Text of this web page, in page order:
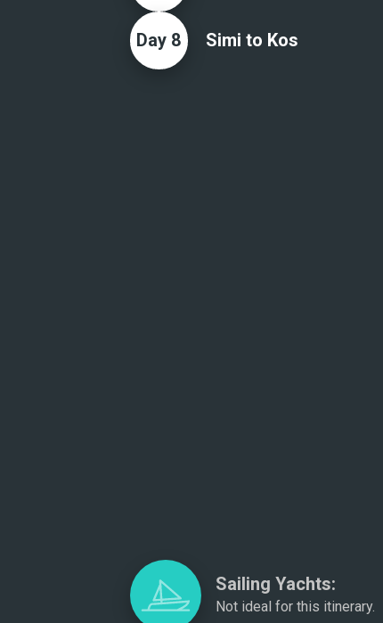
Day 8 Simi to Kos
Sailing Yachts:
Not ideal for this itinerary.